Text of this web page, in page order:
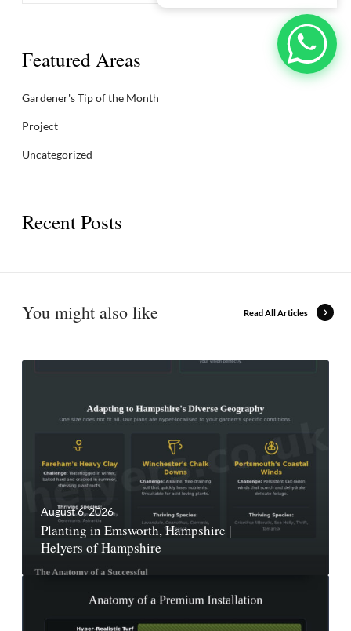
Featured Areas
Gardener's Tip of the Month
Project
Uncategorized
Recent Posts
You might also like Read All Articles
August 6, 2026
Planting in Emsworth, Hampshire |
Helyers of Hampshire